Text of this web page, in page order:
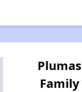
Plumas
Family